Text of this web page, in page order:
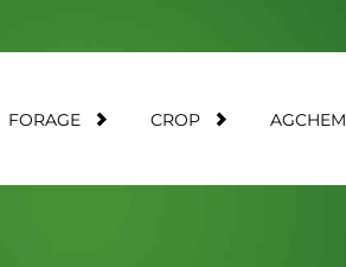
FORAGE CROP AGCHEM